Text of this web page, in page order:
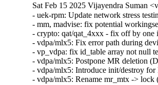
Sat Feb 15 2025 Vijayendra Suman
- uek-rpm: Update network stress
- mm, madvise: fix potential
- crypto: qat/qat_4xxx - fix off by
- vdpa/mlx5: Fix error path during
- vp_vdpa: fix id_table array not null
- vdpa/mlx5: Postpone MR deletion
- vdpa/mlx5: Introduce init/destroy
- vdpa/mlx5: Rename mr_mtx ->